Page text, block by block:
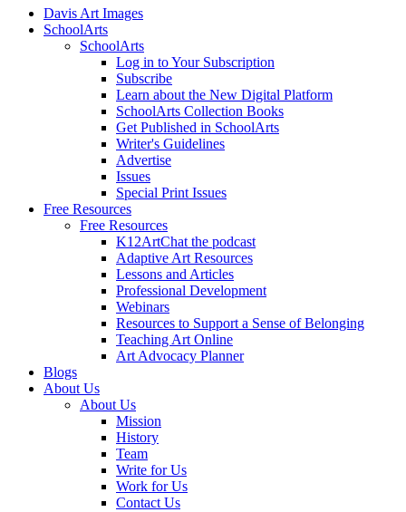
Davis Art Images
SchoolArts
SchoolArts
Log in to Your Subscription
Subscribe
Learn about the New Digital Platform
SchoolArts Collection Books
Get Published in SchoolArts
Writer's Guidelines
Advertise
Issues
Special Print Issues
Free Resources
Free Resources
K12ArtChat the podcast
Adaptive Art Resources
Lessons and Articles
Professional Development
Webinars
Resources to Support a Sense of Belonging
Teaching Art Online
Art Advocacy Planner
Blogs
About Us
About Us
Mission
History
Team
Write for Us
Work for Us
Contact Us